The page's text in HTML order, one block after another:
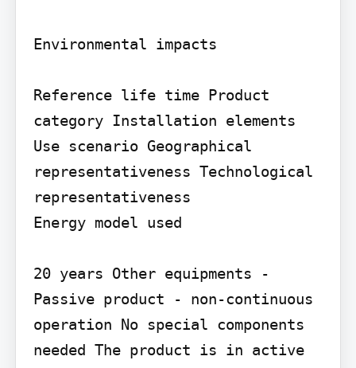
Environmental impacts
Reference life time Product
category Installation elements
Use scenario Geographical
representativeness Technological
representativeness
Energy model used
20 years Other equipments -
Passive product - non-continuous
operation No special components
needed The product is in active